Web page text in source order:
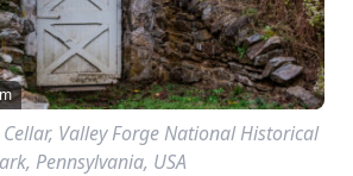
Valley Forge National Historical
Pennsylvania, USA